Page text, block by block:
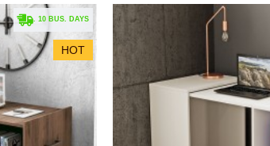
HOT
. 10 BUS. DAYS